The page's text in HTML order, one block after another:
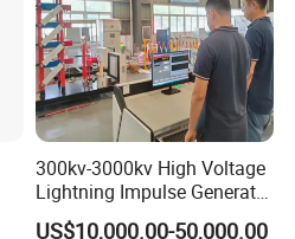
300kv-3000kv High Voltage
Lightning Impulse Generator
for Cable Transformer Gis
US$10,000.00-50,000.00